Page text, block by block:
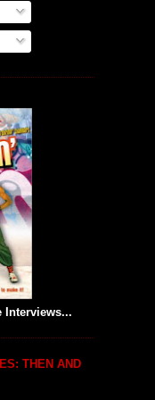
Interviews...
THEN AND